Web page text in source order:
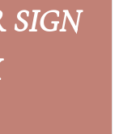
SIGN